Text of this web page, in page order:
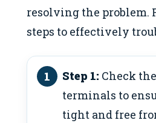
resolving the problem.
steps to effectively
Step 1: Check
terminals to
tight and free